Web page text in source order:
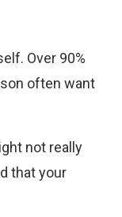
Over 90%
often want
not really
that your